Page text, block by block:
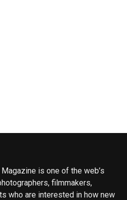
is one of the web’s
filmmakers,
who are interested in how new